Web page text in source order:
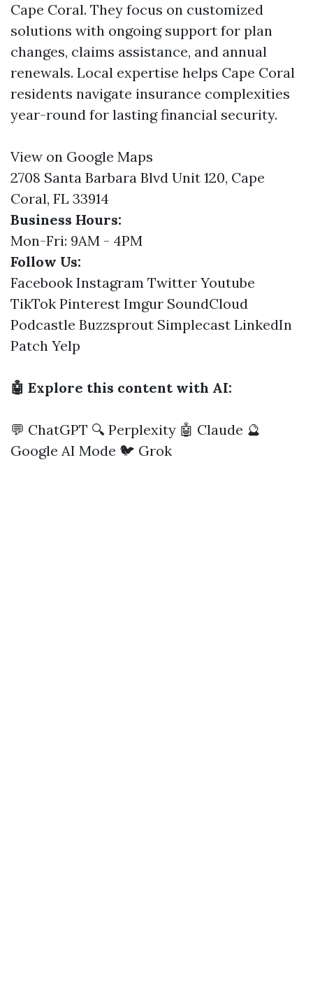
Cape Coral. They focus on customized
solutions with ongoing support for plan
changes, claims assistance, and annual
renewals. Local expertise helps Cape Coral
residents navigate insurance complexities
year-round for lasting financial security.
View on Google Maps
2708 Santa Barbara Blvd Unit 120, Cape
Coral, FL 33914
Business Hours:
Mon-Fri: 9AM - 4PM
Follow Us:
Facebook Instagram Twitter Youtube
TikTok Pinterest Imgur SoundCloud
Podcastle Buzzsprout Simplecast LinkedIn
Patch Yelp
🤖 Explore this content with AI:
💬 ChatGPT 🔍 Perplexity 🤖 Claude 🔮
Google AI Mode 🐦 Grok